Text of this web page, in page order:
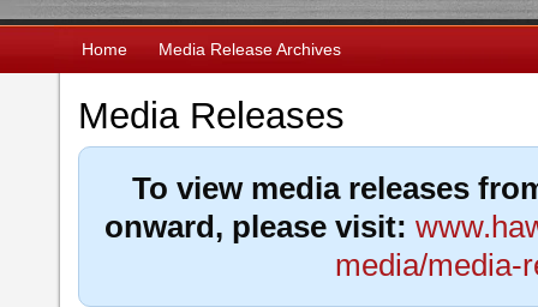
Home Media Release Archives
Media Releases
To view media releases
onward, please visit:
media/media-